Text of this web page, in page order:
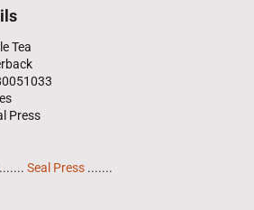
Tea
Press
....... Seal Press .......